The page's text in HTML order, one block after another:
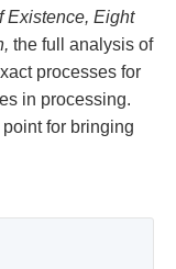
Existence, Eight
the full analysis of
processes for
in processing.
for bringing